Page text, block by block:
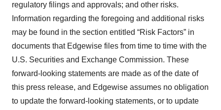
regulatory filings and approvals; and other risks.
Information regarding the foregoing and additional risks
may be found in the section entitled “Risk Factors” in
documents that Edgewise files from time to time with the
U.S. Securities and Exchange Commission. These
forward-looking statements are made as of the date of
this press release, and Edgewise assumes no obligation
to update the forward-looking statements, or to update